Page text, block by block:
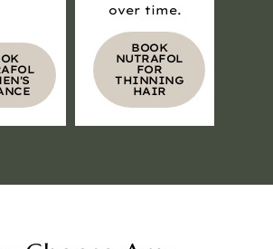
over time.
BOOK
NUTRAFOL
FOR
THINNING
HAIR